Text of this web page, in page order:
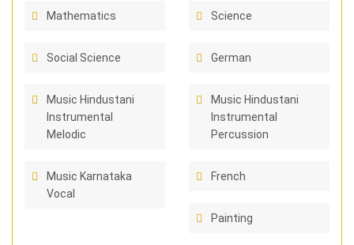
Mathematics Science
Social Science German
Music Hindustani
Instrumental
Melodic
Music Hindustani
Instrumental
Percussion
Music Karnataka
Vocal
French
Painting